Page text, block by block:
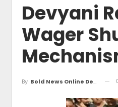
Devyani
Wager
By Bold News Online Desk